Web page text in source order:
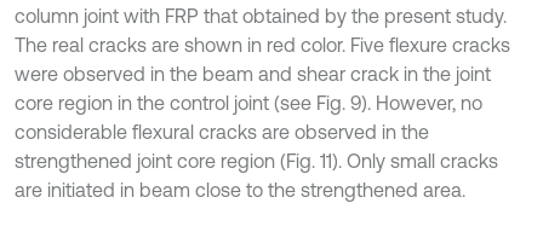
column joint with FRP that obtained by the present study.
The real cracks are shown in red color. Five flexure cracks
were observed in the beam and shear crack in the joint
core region in the control joint (see Fig. 9). However, no
considerable flexural cracks are observed in the
strengthened joint core region (Fig. 11). Only small cracks
are initiated in beam close to the strengthened area.